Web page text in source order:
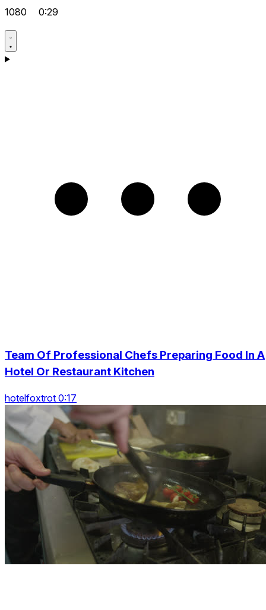
1080 0:29
Team Of Professional Chefs Preparing Food In A
Hotel Or Restaurant Kitchen
hotelfoxtrot 0:17